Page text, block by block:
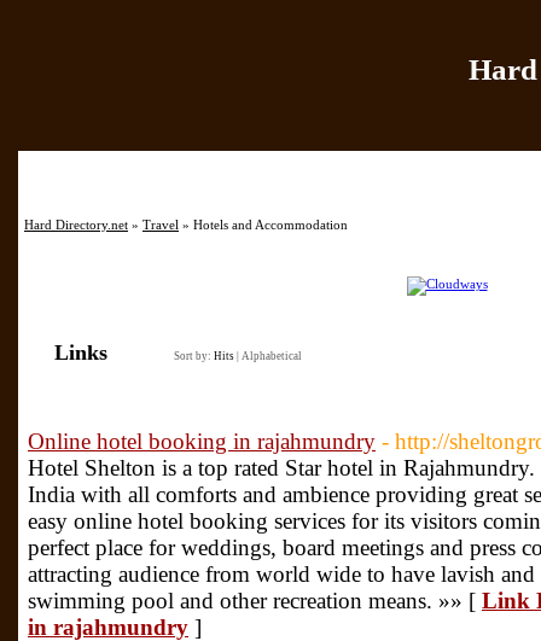
Hard Directory.net » Travel » Hotels and Accommodation
Links Sort by: Hits Alphabetical
Online hotel booking in rajahmundry - http://
Hotel Shelton is a top rated Star hotel in
India with all comforts and ambience providing great
easy online hotel booking services for its visitors
perfect place for weddings, board meetings and press
attracting audience from world wide to have lavish
swimming pool and other recreation means. »» [ Link
in rajahmundry ]